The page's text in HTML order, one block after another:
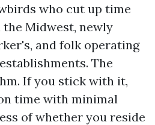
who cut up time
the Midwest, newly
and folk operating
The
If you stick with it,
time with minimal
of whether you reside